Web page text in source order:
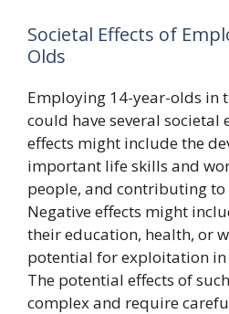
Societal Effects of
Olds
Employing 14-year-olds in
could have several societal
effects might include the
important life skills and
people, and contributing to
Negative effects might
their education, health, or
potential for exploitation in
The potential effects of
complex and require